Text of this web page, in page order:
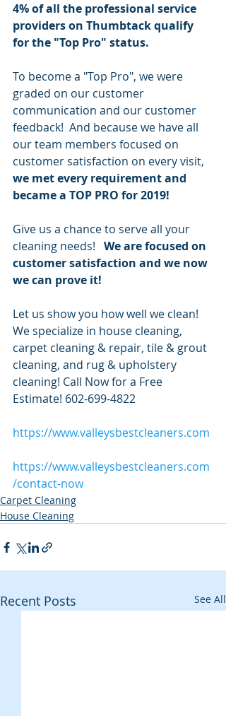
4% of all the professional service
providers on Thumbtack qualify
for the "Top Pro" status.
To become a "Top Pro", we were
graded on our customer
communication and our customer
feedback!  And because we have all
our team members focused on
customer satisfaction on every visit,
we met every requirement and
became a TOP PRO for 2019!
Give us a chance to serve all your
cleaning needs! We are focused on
customer satisfaction and we now
we can prove it!
Let us show you how well we clean!
We specialize in house cleaning,
carpet cleaning & repair, tile & grout
cleaning, and rug & upholstery
cleaning! Call Now for a Free
Estimate! 602-699-4822
https://www.valleysbestcleaners.com
https://www.valleysbestcleaners.com
/contact-now
Carpet Cleaning
House Cleaning
Recent Posts See All